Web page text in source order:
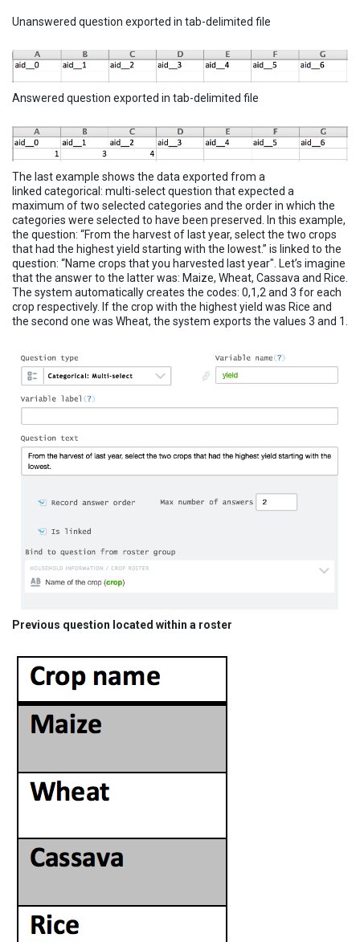
Unanswered question exported in tab-delimited file
Answered question exported in tab-delimited file
The last example shows the data exported from a
linked categorical: multi-select question that expected a
maximum of two selected categories and the order in which the
categories were selected to have been preserved. In this example,
the question: “From the harvest of last year, select the two crops
that had the highest yield starting with the lowest.” is linked to the
question: “Name crops that you harvested last year". Let’s imagine
that the answer to the latter was: Maize, Wheat, Cassava and Rice.
The system automatically creates the codes: 0,1,2 and 3 for each
crop respectively. If the crop with the highest yield was Rice and
the second one was Wheat, the system exports the values 3 and 1.
Previous question located within a roster